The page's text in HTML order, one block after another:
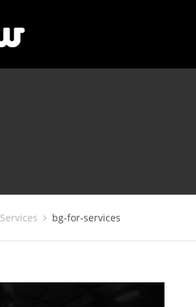
Services bg-for-services